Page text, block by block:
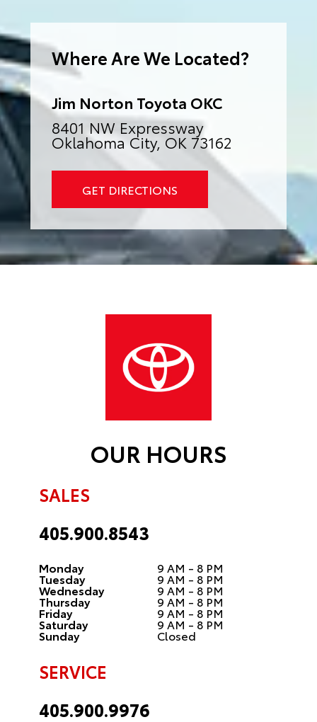
r
a
i
v
e
:
Where Are We Located?
Jim Norton Toyota OKC
8401 NW Expressway
Oklahoma City, OK 73162
GET DIRECTIONS
OUR HOURS
SALES
405.900.8543
Monday 9 AM - 8 PM
Tuesday 9 AM - 8 PM
Wednesday 9 AM - 8 PM
Thursday 9 AM - 8 PM
Friday 9 AM - 8 PM
Saturday 9 AM - 8 PM
Sunday Closed
SERVICE
405.900.9976